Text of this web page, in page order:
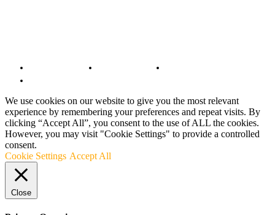
We use cookies on our website to give you the most relevant
experience by remembering your preferences and repeat visits. By
clicking “Accept All”, you consent to the use of ALL the cookies.
However, you may visit "Cookie Settings" to provide a controlled
consent.
Cookie Settings Accept All
Close